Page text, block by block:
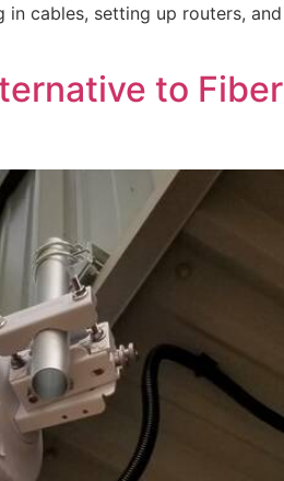
cables, setting up routers,
to